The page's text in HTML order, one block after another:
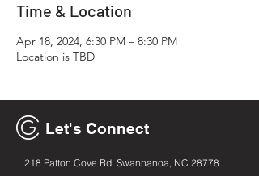
Time & Location
Apr 18, 2024, 6:30 PM – 8:30 PM
Location is TBD
Let's Connect
218 Patton Cove Rd. Swannanoa, NC 28778